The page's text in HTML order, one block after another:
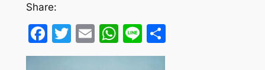
Share:
Facebook
Twitter
EmailWhatsApp
LineShare